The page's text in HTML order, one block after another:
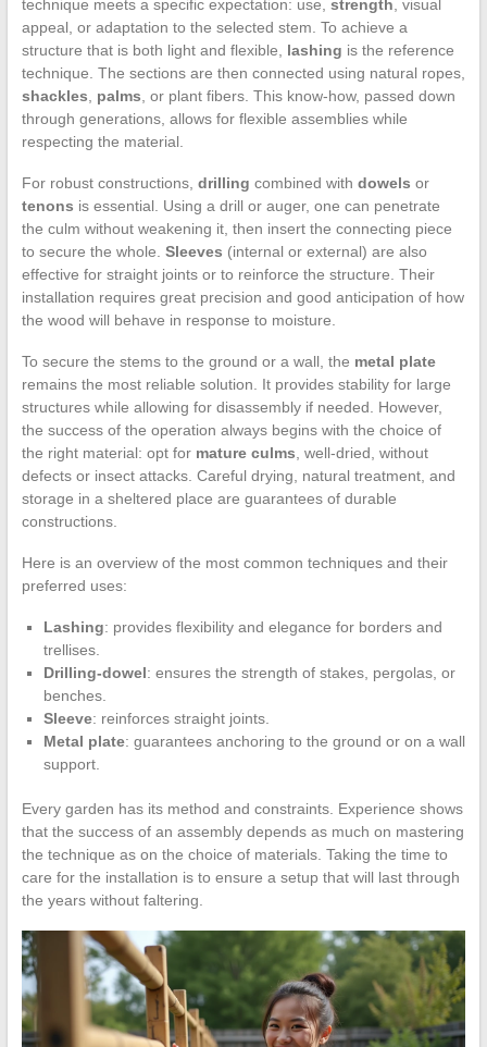
technique meets a specific expectation: use, strength , visual
appeal, or adaptation to the selected stem. To achieve a
structure that is both light and flexible, lashing is the reference
technique. The sections are then connected using natural ropes,
shackles
palms , or plant fibers. This know-how, passed down
through generations, allows for flexible assemblies while
respecting the material.
For robust constructions, drilling combined with dowels or
tenons is essential. Using a drill or auger, one can penetrate
the culm without weakening it, then insert the connecting piece
to secure the whole. Sleeves (internal or external) are also
effective for straight joints or to reinforce the structure. Their
installation requires great precision and good anticipation of how
the wood will behave in response to moisture.
To secure the stems to the ground or a wall, the metal plate
remains the most reliable solution. It provides stability for large
structures while allowing for disassembly if needed. However,
the success of the operation always begins with the choice of
the right material: opt for mature culms , well-dried, without
defects or insect attacks. Careful drying, natural treatment, and
storage in a sheltered place are guarantees of durable
constructions.
Here is an overview of the most common techniques and their
preferred uses:
Lashing: provides flexibility and elegance for borders and
trellises.
Drilling-dowel: ensures the strength of stakes, pergolas, or
benches.
Sleeve: reinforces straight joints.
Metal plate: guarantees anchoring to the ground or on a wall
support.
Every garden has its method and constraints. Experience shows
that the success of an assembly depends as much on mastering
the technique as on the choice of materials. Taking the time to
care for the installation is to ensure a setup that will last through
the years without faltering.